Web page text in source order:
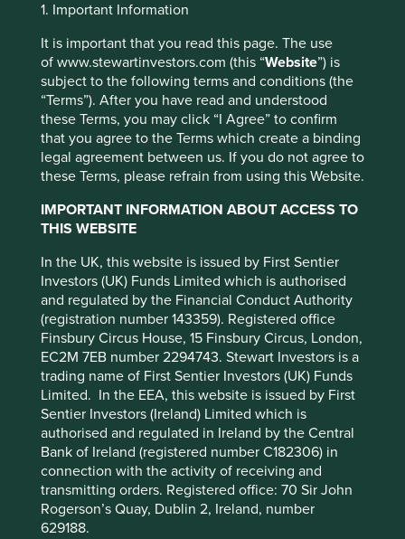
1. Important Information
It is important that you read this page. The use
of www.stewartinvestors.com (this “Website”) is
subject to the following terms and conditions (the
“Terms”). After you have read and understood
these Terms, you may click “I Agree” to confirm
that you agree to the Terms which create a binding
legal agreement between us. If you do not agree to
these Terms, please refrain from using this Website.
IMPORTANT INFORMATION ABOUT ACCESS TO
THIS WEBSITE
In the UK, this website is issued by First Sentier
Investors (UK) Funds Limited which is authorised
and regulated by the Financial Conduct Authority
(registration number 143359). Registered office
Finsbury Circus House, 15 Finsbury Circus, London,
EC2M 7EB number 2294743. Stewart Investors is a
trading name of First Sentier Investors (UK) Funds
Limited. In the EEA, this website is issued by First
Sentier Investors (Ireland) Limited which is
authorised and regulated in Ireland by the Central
Bank of Ireland (registered number C182306) in
connection with the activity of receiving and
transmitting orders. Registered office: 70 Sir John
Rogerson’s Quay, Dublin 2, Ireland, number
629188.
Strategy
Please select...
Asia Pacific
Global Emerging Markets
India
Worldwide
Topic
Please select...
Climate & environment
Diversity & inclusion
Engagement
Food & farming
Health & wellbeing
Human development
Information & technology
Our ESG approach
Regulation
Standard of living
Stewardship
Please select...
Company interview
Strategy update
Our thoughts
Trip report
Quarterly Client Update - Q1
2026
Read our regular Stewart Investors strategy update
on portfolio changes.
31 March 2026
This website uses cookies which are
managed by First Sentier Investors or by
third-party partners, to improve site
functionality and provide you with a better
browsing experience. To manage your use of
cookies on this website, please click on
“Accept All” or “Reject Non-Essential
Cookies”. You can also adjust your cookie
settings at any time using the “Cookie
cookies you would like to allow. Cookie
Policy
Terms and conditions
Reject All
Accept All
Cookie Preference Manager